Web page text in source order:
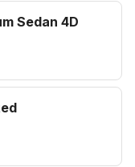
Sedan 4D